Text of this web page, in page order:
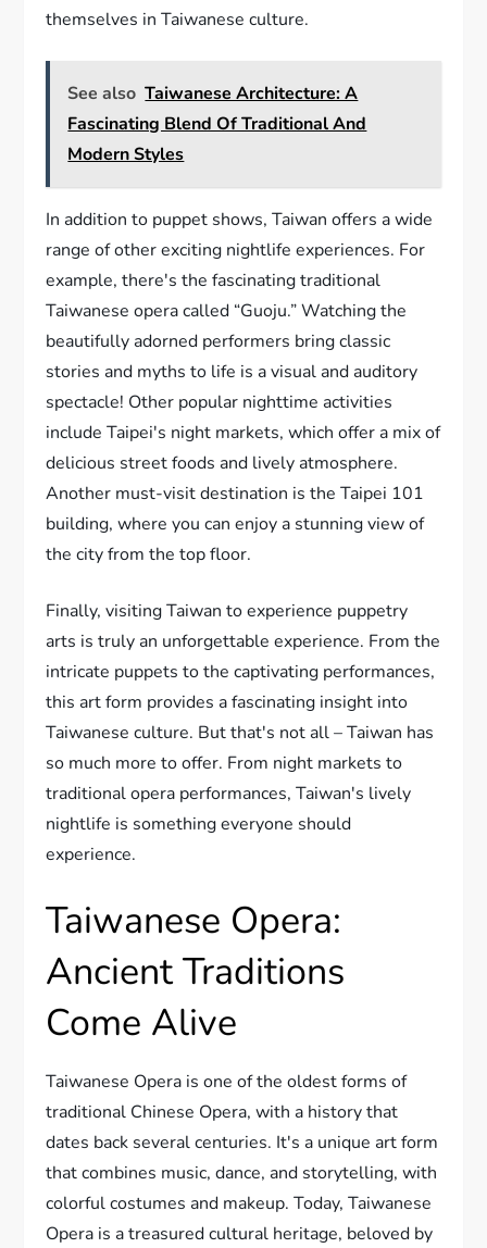
themselves in Taiwanese culture.
See also Taiwanese Architecture: A
Fascinating Blend Of Traditional And
Modern Styles
In addition to puppet shows, Taiwan offers a wide
range of other exciting nightlife experiences. For
example, there's the fascinating traditional
Taiwanese opera called “Guoju.” Watching the
beautifully adorned performers bring classic
stories and myths to life is a visual and auditory
spectacle! Other popular nighttime activities
include Taipei's night markets, which offer a mix of
delicious street foods and lively atmosphere.
Another must-visit destination is the Taipei 101
building, where you can enjoy a stunning view of
the city from the top floor.
Finally, visiting Taiwan to experience puppetry
arts is truly an unforgettable experience. From the
intricate puppets to the captivating performances,
this art form provides a fascinating insight into
Taiwanese culture. But that's not all – Taiwan has
so much more to offer. From night markets to
traditional opera performances, Taiwan's lively
nightlife is something everyone should
experience.
Taiwanese Opera:
Ancient Traditions
Come Alive
Taiwanese Opera is one of the oldest forms of
traditional Chinese Opera, with a history that
dates back several centuries. It's a unique art form
that combines music, dance, and storytelling, with
colorful costumes and makeup. Today, Taiwanese
Opera is a treasured cultural heritage, beloved by